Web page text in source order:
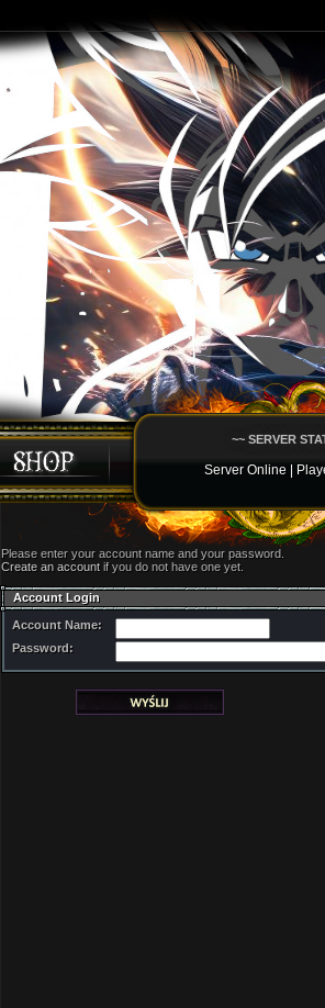
~~ SERVER
Server Online |
Please enter your account name and your password.
Create an account if you do not have one yet.
Account Login
Account Name:
Password: